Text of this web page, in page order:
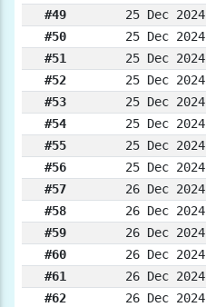
#49
25 Dec 2024
#50
25 Dec 2024
#51
25 Dec 2024
#52
25 Dec 2024
#53
25 Dec 2024
#54
25 Dec 2024
#55
25 Dec 2024
#56
25 Dec 2024
#57
26 Dec 2024
#58
26 Dec 2024
#59
26 Dec 2024
#60
26 Dec 2024
#61
26 Dec 2024
#62
26 Dec 2024